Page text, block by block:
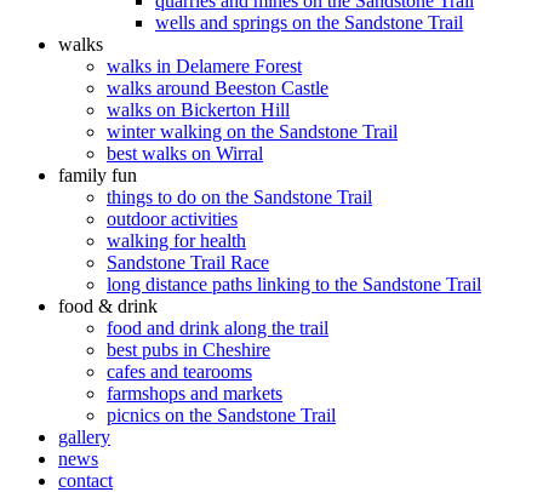
wells and springs on the Sandstone Trail
walks
walks in Delamere Forest
walks around Beeston Castle
walks on Bickerton Hill
winter walking on the Sandstone Trail
best walks on Wirral
family fun
things to do on the Sandstone Trail
outdoor activities
walking for health
Sandstone Trail Race
long distance paths linking to the Sandstone Trail
food & drink
food and drink along the trail
best pubs in Cheshire
cafes and tearooms
farmshops and markets
picnics on the Sandstone Trail
gallery
news
contact